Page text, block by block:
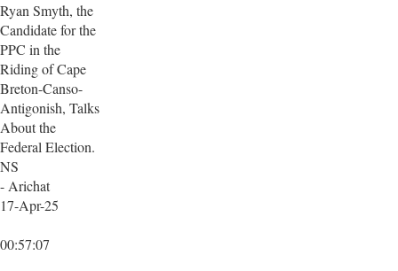
Ryan Smyth, the
Candidate for the
PPC in the
Riding of Cape
Breton-Canso-
Antigonish, Talks
About the
Federal Election.
NS
- Arichat
17-Apr-25
00:57:07